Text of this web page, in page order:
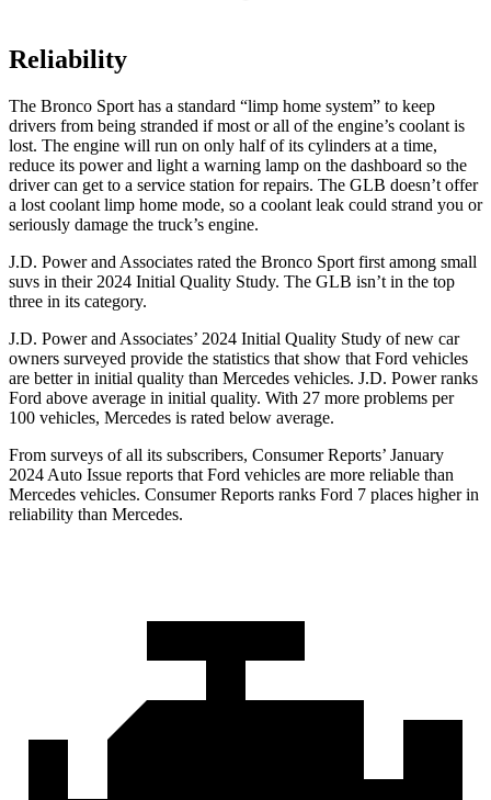
Reliability
The Bronco Sport has a standard “limp home system” to keep
drivers from being stranded if most or all of the engine’s coolant is
lost. The engine will run on only half of its cylinders at a time,
reduce its power and light a warning lamp on the dashboard so the
driver can get to a service station for repairs. The GLB doesn’t offer
a lost coolant limp home mode, so a coolant leak could strand you or
seriously damage the truck’s engine.
J.D. Power and Associates rated the Bronco Sport first among small
suvs in their 2024 Initial Quality Study. The GLB isn’t in the top
three in its category.
J.D. Power and Associates’ 2024 Initial Quality Study of new car
owners surveyed provide the statistics that show that Ford vehicles
are better in initial quality than Mercedes vehicles. J.D. Power ranks
Ford above average in initial quality. With 27 more problems per
100 vehicles, Mercedes is rated below average.
From surveys of all its subscribers, Consumer Reports’ January
2024 Auto Issue reports that Ford vehicles are more reliable than
Mercedes vehicles. Consumer Reports ranks Ford 7 places higher in
reliability than Mercedes.